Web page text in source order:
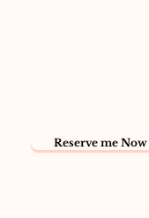
Reserve me Now